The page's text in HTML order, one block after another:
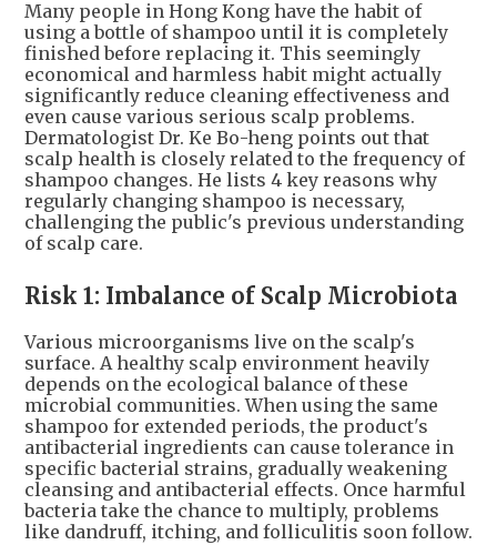
Many people in Hong Kong have the habit of
using a bottle of shampoo until it is completely
finished before replacing it. This seemingly
economical and harmless habit might actually
significantly reduce cleaning effectiveness and
even cause various serious scalp problems.
Dermatologist Dr. Ke Bo-heng points out that
scalp health is closely related to the frequency of
shampoo changes. He lists 4 key reasons why
regularly changing shampoo is necessary,
challenging the public's previous understanding
of scalp care.
Risk 1: Imbalance of Scalp Microbiota
Various microorganisms live on the scalp's
surface. A healthy scalp environment heavily
depends on the ecological balance of these
microbial communities. When using the same
shampoo for extended periods, the product's
antibacterial ingredients can cause tolerance in
specific bacterial strains, gradually weakening
cleansing and antibacterial effects. Once harmful
bacteria take the chance to multiply, problems
like dandruff, itching, and folliculitis soon follow.